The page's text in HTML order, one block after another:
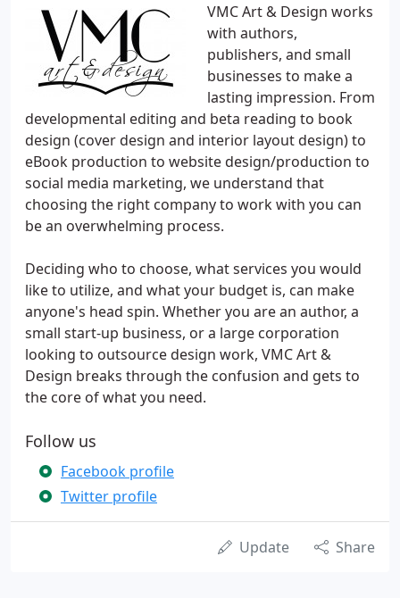
VMC Art & Design works
with authors,
publishers, and small
businesses to make a
lasting impression. From
developmental editing and beta reading to book
design (cover design and interior layout design) to
eBook production to website design/production to
social media marketing, we understand that
choosing the right company to work with you can
be an overwhelming process.
Deciding who to choose, what services you would
like to utilize, and what your budget is, can make
anyone's head spin. Whether you are an author, a
small start-up business, or a large corporation
looking to outsource design work, VMC Art &
Design breaks through the confusion and gets to
the core of what you need.
Follow us
Facebook profile
Twitter profile
Update Share